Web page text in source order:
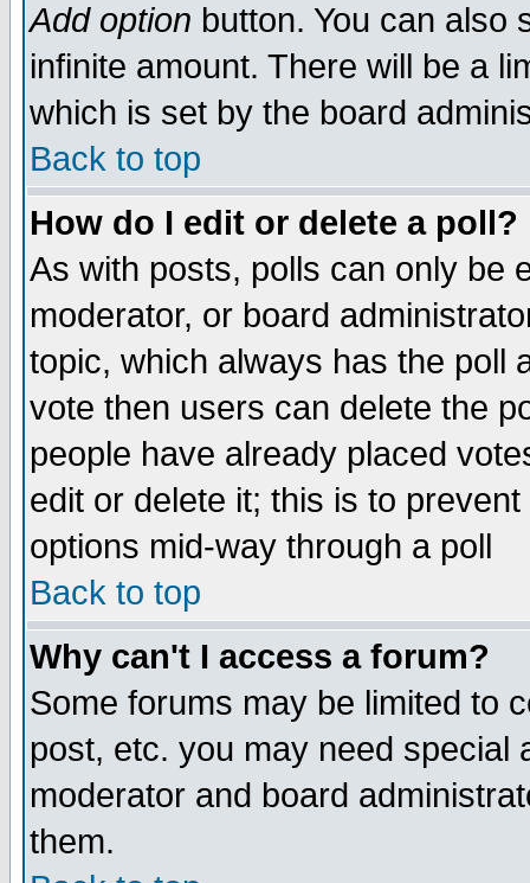
Add option button. You can also
infinite amount. There will be a
which is set by the board
Back to top
How do I edit or delete a poll?
As with posts, polls can only be
moderator, or board
topic, which always has the poll
vote then users can delete the
people have already placed
edit or delete it; this is to
options mid-way through a poll
Back to top
Why can't I access a forum?
Some forums may be limited to
post, etc. you may need special
moderator and board
them.